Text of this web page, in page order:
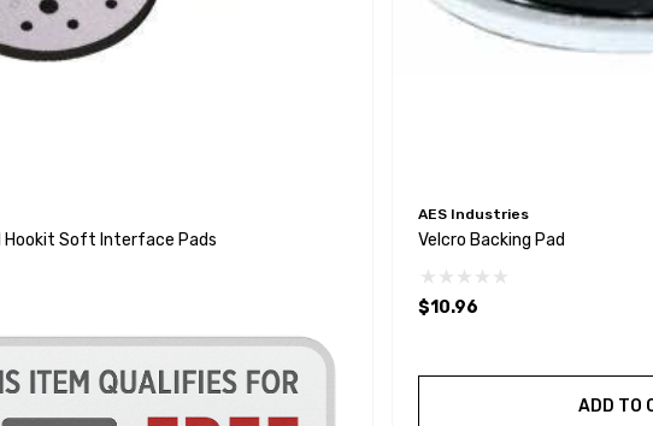
Hookit Soft Interface Pads
AES Industries
Velcro Backing Pad
$10.96
ADD TO